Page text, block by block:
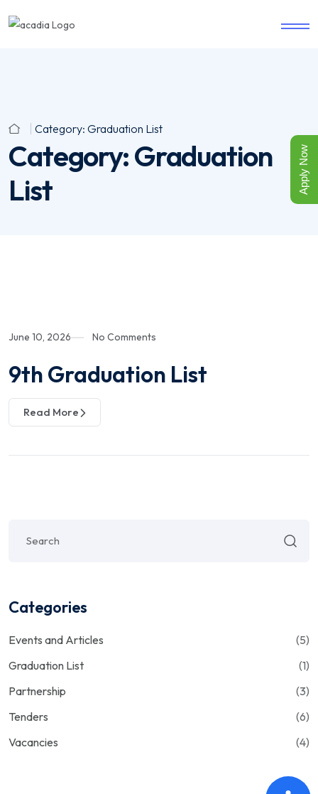
Category: Graduation List
Category:Graduation
List
June 10, 2026 No Comments
9th Graduation List
Read More
Categories
Events and Articles
(5)
Graduation List
(1)
Partnership
(3)
Tenders
(6)
Vacancies
(4)
Apply Now